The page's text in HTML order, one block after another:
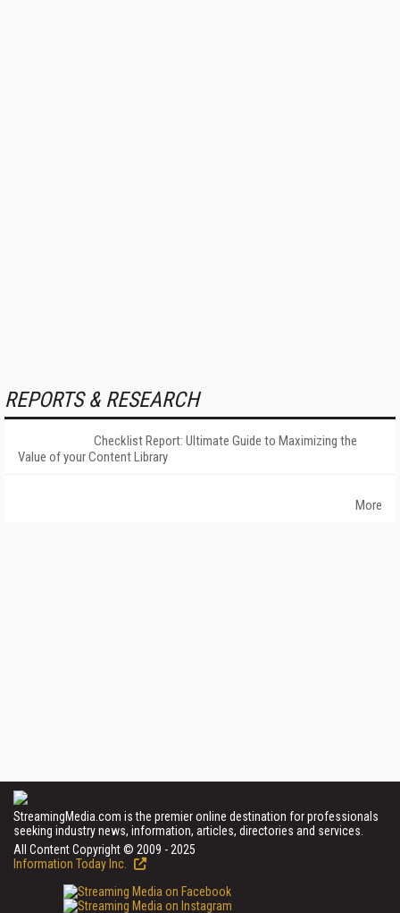
REPORTS & RESEARCH
Checklist Report: Ultimate Guide to Maximizing the
Value of your Content Library
More
StreamingMedia.com is the premier online destination for professionals
seeking industry news, information, articles, directories and services.
All Content Copyright © 2009 - 2025
Information Today Inc.